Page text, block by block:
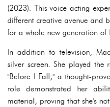
(2023). This voice acting
different creative avenue and
for a whole new generation of
In addition to television,
silver screen. She played
"Before I Fall," a thought-
role demonstrated her
material, proving that she's